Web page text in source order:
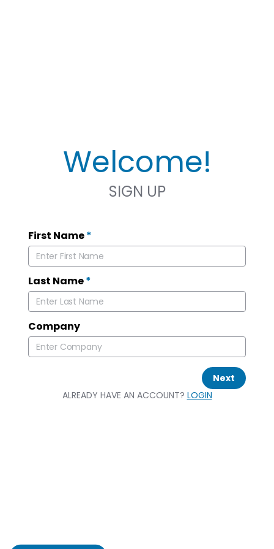
Welcome!
SIGN UP
First Name*
Last Name*
Company
Next
ALREADY HAVE AN ACCOUNT? LOGIN